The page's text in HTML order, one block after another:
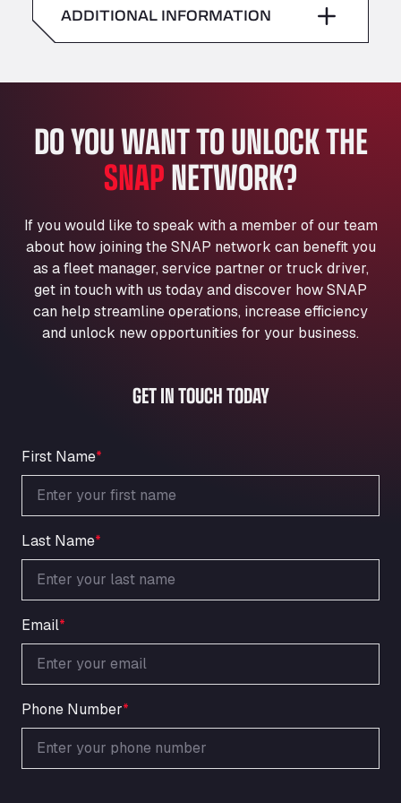
American Truck Wash
Av. des Etats-Unis 90, 6041
Aut. A4 Salida 288 Pol. Ind. del Guadiel, 23210
AP7 Salida 2, C/ Bassegoda, 4, 17700
Andamur Pamplona
A-15 Salida Imarcoain, 31119
Andamur San Roman II
Aut A1 Exit 385, 01207
Anglia Motel
Washway Road, PE12 8LT
Anpol Sp. z o.o.
Ul. Torunska 147, 85884
Aqua Ariva GmbH
An der Autobahn 1, 27404
Oppelner Str. 1, 31167
ARAL Autohof Merklingen
Nellinger Str. 24, 89188
ARAL Autohof Preis
Schellweilerstraße 1, 66871
ARAL Tankstelle - XXL Truckwash.de
GmbH
Ardleigh South Services
a120 westbound, CO77SL
Area 47 Hermanos Rico
Autovia A4 km 47, 28300
Area de Servicio Agetrans
Autovia del Mediterraneo , 30850
Area Servicio Galp Las Bovedas
ADDITIONAL INFORMATION
DO YOU WANT TO UNLOCK THE
SNAPNETWORK?
If you would like to speak with a member of our team
about how joining the SNAP network can benefit you
as a fleet manager, service partner or truck driver,
get in touch with us today and discover how SNAP
can help streamline operations, increase efficiency
and unlock new opportunities for your business.
GET IN TOUCH TODAY
First Name*
Last Name*
Email*
Phone Number*